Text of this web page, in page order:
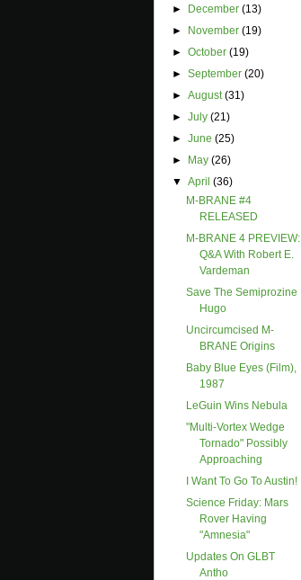
►
December(13)
►
November(19)
►October(19)
►September(20)
►August(31)
►July(21)
►June(25)
►
May(26)
▼April(36)
M-BRANE #4
RELEASED
M-BRANE 4 PREVIEW:
Q&A With Robert E.
Vardeman
Save The Semiprozine
Hugo
Uncircumcised M-
BRANE Origins
Baby Blue Eyes (film),
1987
LeGuin Wins Nebula
"Multi-Vortex Wedge
Tornado" Possibly
Approaching
I Want To Go To Austin!
Science Friday: Mars
Rover Having
"amnesia"
Updates On GLBT
Antho